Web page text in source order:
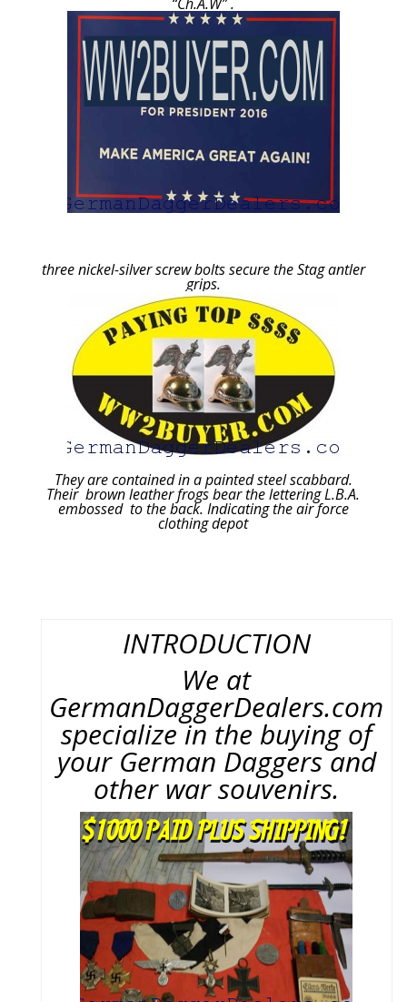
three nickel-silver screw bolts secure the Stag antler
grips.
They are contained in a painted steel scabbard.
Their brown leather frogs bear the lettering L.B.A.
embossed to the back. Indicating the air force
clothing depot
INTRODUCTION
We at
GermanDaggerDealers.com
specialize in the buying of
your German Daggers and
other war souvenirs.